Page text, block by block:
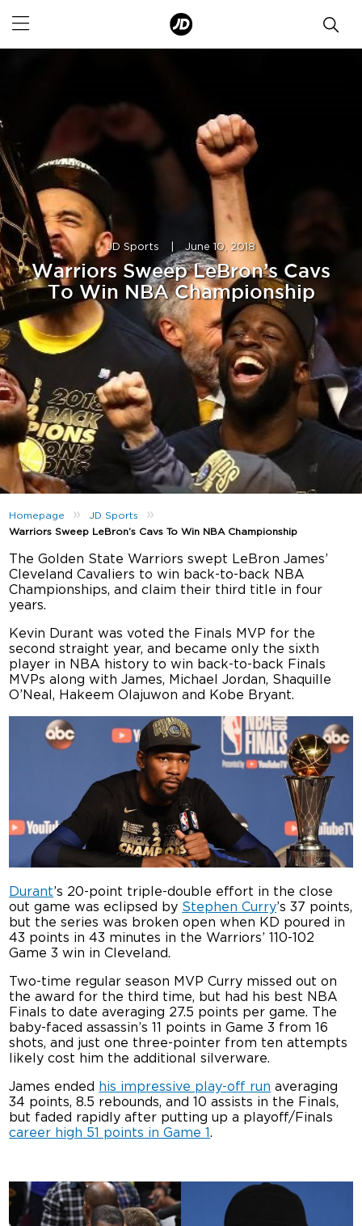
JD Sports June 10, 2018
Warriors Sweep LeBron’s Cavs
To Win NBA Championship
Homepage » JD Sports »
Warriors Sweep LeBron’s Cavs To Win NBA Championship
The Golden State Warriors swept LeBron James’
Cleveland Cavaliers to win back-to-back NBA
Championships, and claim their third title in four
years.
Kevin Durant was voted the Finals MVP for the
second straight year, and became only the sixth
player in NBA history to win back-to-back Finals
MVPs along with James, Michael Jordan, Shaquille
O’Neal, Hakeem Olajuwon and Kobe Bryant.
Durant’s 20-point triple-double effort in the close
out game was eclipsed by Stephen Curry’s 37 points,
but the series was broken open when KD poured in
43 points in 43 minutes in the Warriors’ 110-102
Game 3 win in Cleveland.
Two-time regular season MVP Curry missed out on
the award for the third time, but had his best NBA
Finals to date averaging 27.5 points per game. The
baby-faced assassin’s 11 points in Game 3 from 16
shots, and just one three-pointer from ten attempts
likely cost him the additional silverware.
James ended his impressive play-off run averaging
34 points, 8.5 rebounds, and 10 assists in the Finals,
but faded rapidly after putting up a playoff/Finals
career high 51 points in Game 1.